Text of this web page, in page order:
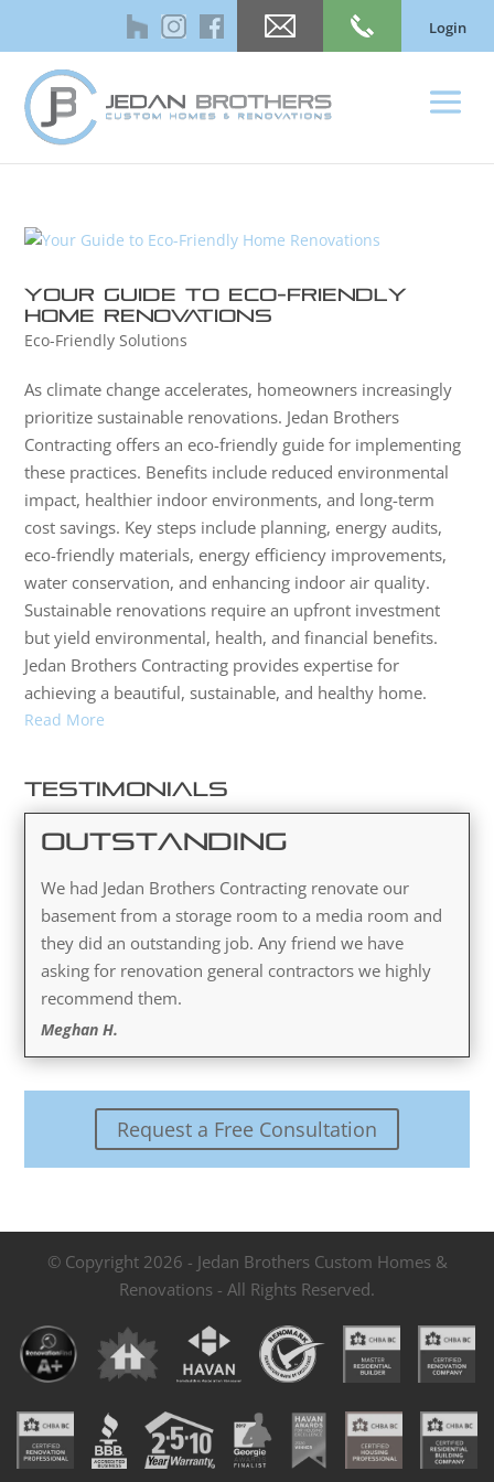
Login
Your Guide to Eco-Friendly
Home Renovations
Eco-Friendly Solutions
As climate change accelerates, homeowners increasingly
prioritize sustainable renovations. Jedan Brothers
Contracting offers an eco-friendly guide for implementing
these practices. Benefits include reduced environmental
impact, healthier indoor environments, and long-term
cost savings. Key steps include planning, energy audits,
eco-friendly materials, energy efficiency improvements,
water conservation, and enhancing indoor air quality.
Sustainable renovations require an upfront investment
but yield environmental, health, and financial benefits.
Jedan Brothers Contracting provides expertise for
achieving a beautiful, sustainable, and healthy home.
Read More
Testimonials
Outstanding
We had Jedan Brothers Contracting renovate our
basement from a storage room to a media room and
they did an outstanding job. Any friend we have
asking for renovation general contractors we highly
recommend them.
Meghan H.
Request a Free Consultation
© Copyright 2026 - Jedan Brothers Custom Homes &
Renovations - All Rights Reserved.